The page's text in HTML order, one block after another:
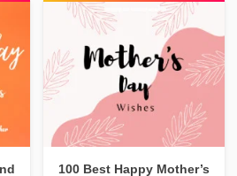
100 Best Happy Mother’s